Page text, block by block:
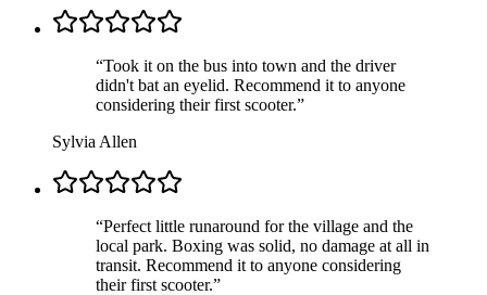
“Took it on the bus into town and the driver
didn't bat an eyelid. Recommend it to anyone
considering their first scooter.”
Sylvia Allen
“Perfect little runaround for the village and the
local park. Boxing was solid, no damage at all in
transit. Recommend it to anyone considering
their first scooter.”